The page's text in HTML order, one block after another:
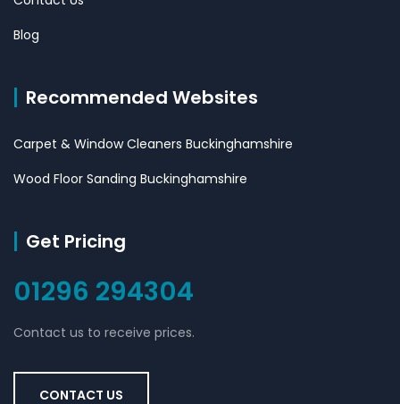
Blog
Recommended Websites
Carpet & Window Cleaners Buckinghamshire
Wood Floor Sanding Buckinghamshire
Get Pricing
01296 294304
Contact us to receive prices.
CONTACT US